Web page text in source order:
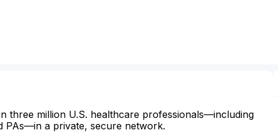
three million U.S. healthcare professionals—including
PAs—in a private, secure network.